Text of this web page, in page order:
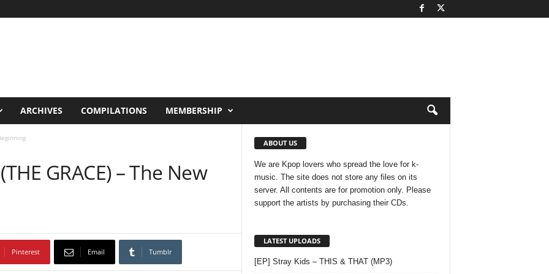
ARCHIVES COMPILATIONS MEMBERSHIP
GRACE) – The New
Pinterest Email Tumblr
ABOUT US
We are Kpop lovers who spread the love for k-
music. The site does not store any files on its
server. All contents are for promotion only. Please
support the artists by purchasing their CDs.
LATEST UPLOADS
[EP] Stray Kids – THIS & THAT (MP3)